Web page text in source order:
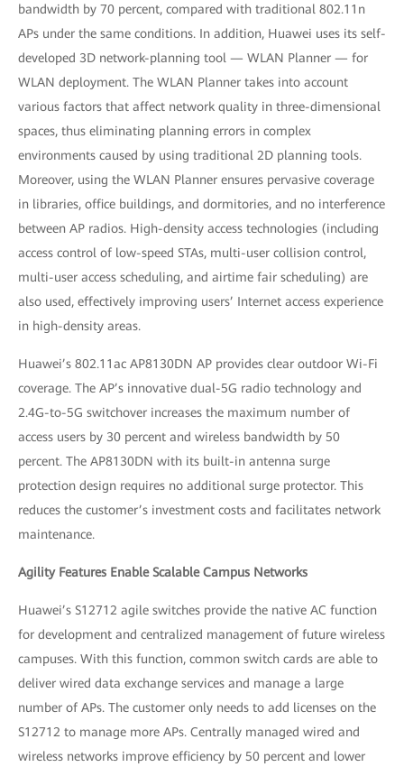
bandwidth by 70 percent, compared with traditional 802.11n
APs under the same conditions. In addition, Huawei uses its self-
developed 3D network-planning tool — WLAN Planner — for
WLAN deployment. The WLAN Planner takes into account
various factors that affect network quality in three-dimensional
spaces, thus eliminating planning errors in complex
environments caused by using traditional 2D planning tools.
Moreover, using the WLAN Planner ensures pervasive coverage
in libraries, office buildings, and dormitories, and no interference
between AP radios. High-density access technologies (including
access control of low-speed STAs, multi-user collision control,
multi-user access scheduling, and airtime fair scheduling) are
also used, effectively improving users’ Internet access experience
in high-density areas.
Huawei’s 802.11ac AP8130DN AP provides clear outdoor Wi-Fi
coverage. The AP’s innovative dual-5G radio technology and
2.4G-to-5G switchover increases the maximum number of
access users by 30 percent and wireless bandwidth by 50
percent. The AP8130DN with its built-in antenna surge
protection design requires no additional surge protector. This
reduces the customer’s investment costs and facilitates network
maintenance.
Agility Features Enable Scalable Campus Networks
Huawei’s S12712 agile switches provide the native AC function
for development and centralized management of future wireless
campuses. With this function, common switch cards are able to
deliver wired data exchange services and manage a large
number of APs. The customer only needs to add licenses on the
S12712 to manage more APs. Centrally managed wired and
wireless networks improve efficiency by 50 percent and lower